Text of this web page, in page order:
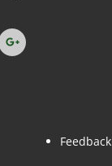
Feedback